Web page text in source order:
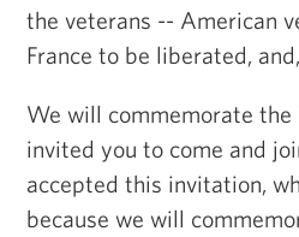
the veterans -- American
France to be liberated,
We will commemorate
invited you to come and
accepted this invitation,
because we will